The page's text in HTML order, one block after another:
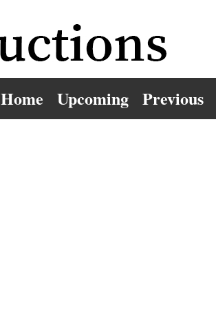
Home Upcoming Previous